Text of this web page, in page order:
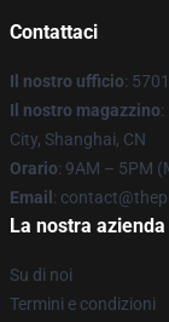
Contattaci
Il nostro ufficio:
Il nostro magazzino
City, Shanghai, CN
Orario: 9AM – 5PM
Email :
La nostra azienda
Su di noi
Termini e condizioni